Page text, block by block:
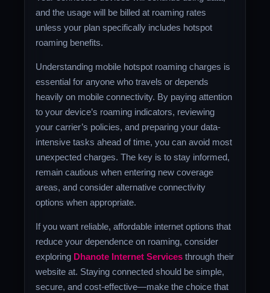
and the usage will be billed at roaming rates
unless your plan specifically includes hotspot
roaming benefits.
Understanding mobile hotspot roaming charges is
essential for anyone who travels or depends
heavily on mobile connectivity. By paying attention
to your device’s roaming indicators, reviewing
your carrier’s policies, and preparing your data-
intensive tasks ahead of time, you can avoid most
unexpected charges. The key is to stay informed,
remain cautious when entering new coverage
areas, and consider alternative connectivity
options when appropriate.
If you want reliable, affordable internet options that
reduce your dependence on roaming, consider
exploring Dhanote Internet Services through their
website at. Staying connected should be simple,
secure, and cost-effective—make the choice that